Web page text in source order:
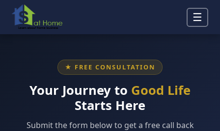
☰
★ FREE CONSULTATION
Your Journey to Good Life
Starts Here
Submit the form below to get a free call back